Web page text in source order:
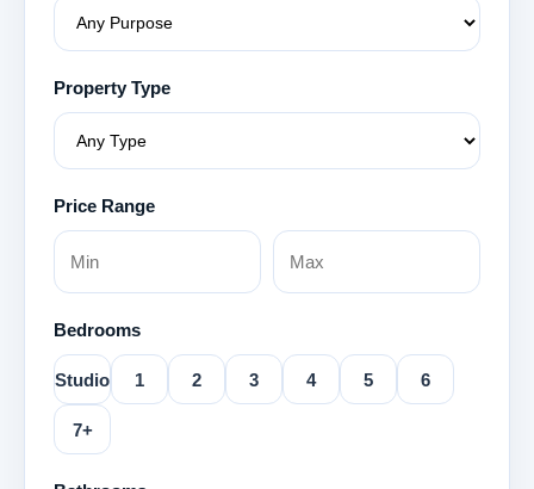
Property Type
Price Range
Bedrooms
Studio 1 2 3 4 5 6
7+